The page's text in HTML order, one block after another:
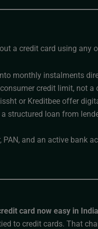
a credit card using any
monthly instalments
credit limit, not
or Kreditbee offer
a structured loan from
and an active bank
card now easy in India
to credit cards. That